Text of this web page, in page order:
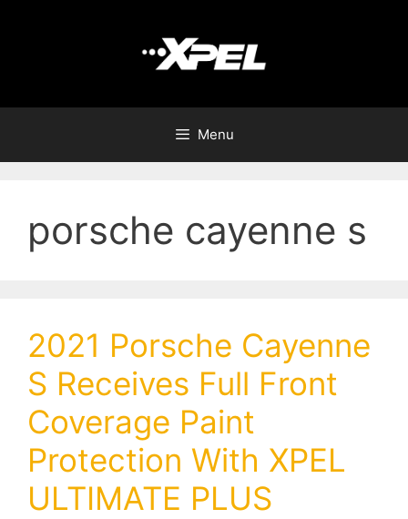
Menu
porsche cayenne s
2021 Porsche Cayenne
S Receives Full Front
Coverage Paint
Protection With XPEL
ULTIMATE PLUS